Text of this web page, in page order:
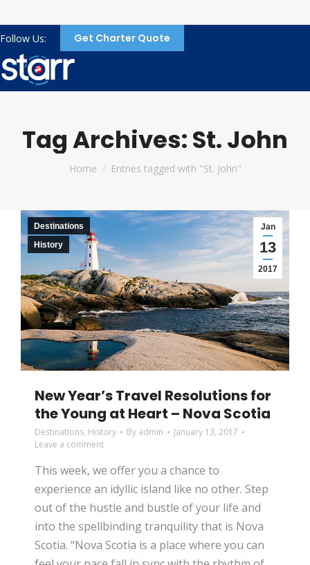
Follow Us: Get Charter Quote
Tag Archives:St. John
You are here:
Home Entries tagged with "St. John"
Jan
13
2017
Destinations
History
New Year’s Travel Resolutions for
the Young at Heart – Nova Scotia
Destinations, History By admin
January 13, 2017
Leave a comment
This week, we offer you a chance to
experience an idyllic island like no other. Step
out of the hustle and bustle of your life and
into the spellbinding tranquility that is Nova
Scotia. “Nova Scotia is a place where you can